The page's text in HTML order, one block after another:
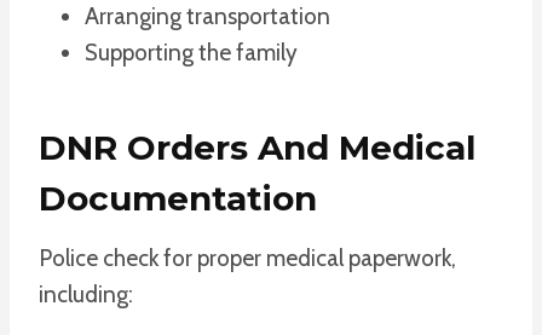
Arranging transportation
Supporting the family
DNR Orders And Medical
Documentation
Police check for proper medical paperwork,
including: